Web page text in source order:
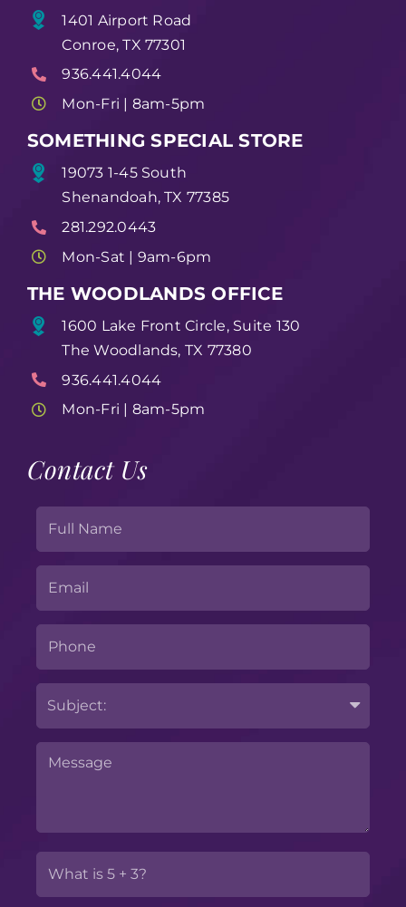
1401 Airport Road
Conroe, TX 77301
936.441.4044
Mon-Fri | 8am-5pm
SOMETHING SPECIAL STORE
19073 1-45 South
Shenandoah, TX 77385
281.292.0443
Mon-Sat | 9am-6pm
THE WOODLANDS OFFICE
1600 Lake Front Circle, Suite 130
The Woodlands, TX 77380
936.441.4044
Mon-Fri | 8am-5pm
Contact Us